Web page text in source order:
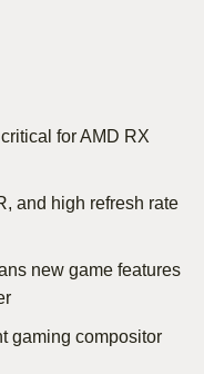
for AMD RX
and high refresh rate
new game features
gaming compositor